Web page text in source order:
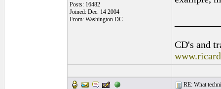
Posts: 16482
Joined: Dec. 14 2004
From: Washington DC
CD's and
RE: What